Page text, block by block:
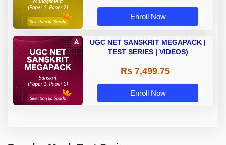
Enroll Now
UGC NET SANSKRIT MEGAPACK |
TEST SERIES | VIDEOS)
Rs 7,499.75
Enroll Now